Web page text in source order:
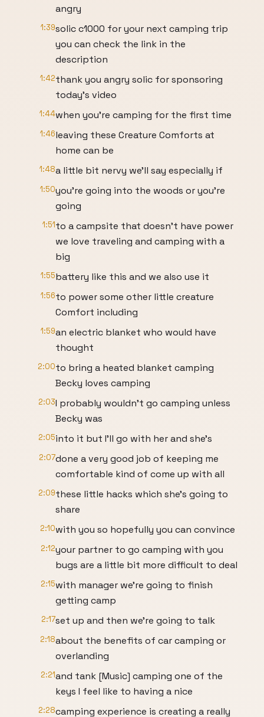
angry
1:39solic c1000 for your next camping trip
you can check the link in the
description
1:42thank you angry solic for sponsoring
today's video
1:44when you're camping for the first time
1:46leaving these Creature Comforts at
home can be
1:48a little bit nervy we'll say especially if
1:50you're going into the woods or you're
going
1:51to a campsite that doesn't have power
we love traveling and camping with a
big
1:55battery like this and we also use it
1:56to power some other little creature
Comfort including
1:59an electric blanket who would have
thought
2:00to bring a heated blanket camping
Becky loves camping
2:03I probably wouldn't go camping unless
Becky was
2:05into it but I'll go with her and she's
2:07done a very good job of keeping me
comfortable kind of come up with all
2:09these little hacks which she's going to
share
2:10with you so hopefully you can convince
2:12your partner to go camping with you
bugs are a little bit more difficult to deal
2:15with manager we're going to finish
getting camp
2:17set up and then we're going to talk
2:18about the benefits of car camping or
overlanding
2:21and tank [Music] camping one of the
keys I feel like to having a nice
2:28camping experience is creating a really